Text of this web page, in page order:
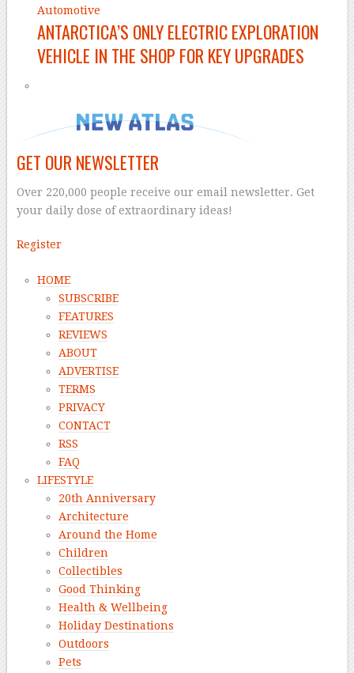
Automotive
ANTARCTICA’S ONLY ELECTRIC EXPLORATION
VEHICLE IN THE SHOP FOR KEY UPGRADES
GET OUR NEWSLETTER
Over 220,000 people receive our email newsletter. Get
your daily dose of extraordinary ideas!
Register
HOME
SUBSCRIBE
FEATURES
REVIEWS
ABOUT
ADVERTISE
TERMS
PRIVACY
CONTACT
RSS
FAQ
LIFESTYLE
20th Anniversary
Architecture
Around the Home
Children
Collectibles
Good Thinking
Health & Wellbeing
Holiday Destinations
Outdoors
Pets